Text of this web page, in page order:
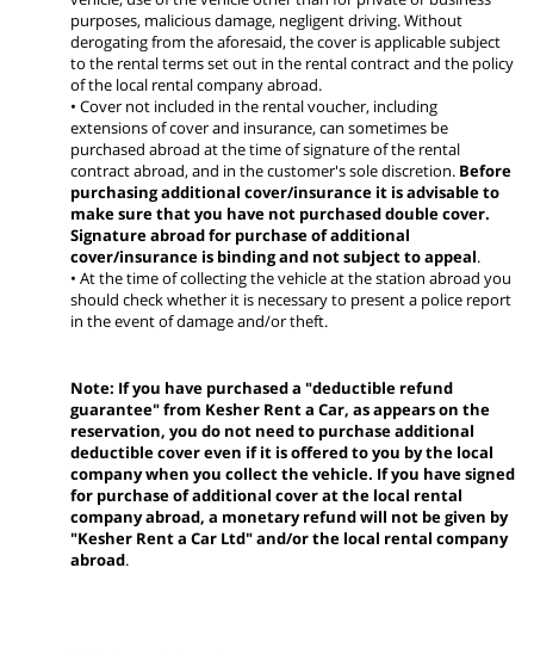
purposes, malicious damage, negligent driving. Without
derogating from the aforesaid, the cover is applicable subject
to the rental terms set out in the rental contract and the policy
of the local rental company abroad.
• Cover not included in the rental voucher, including
extensions of cover and insurance, can sometimes be
purchased abroad at the time of signature of the rental
contract abroad, and in the customer's sole discretion. Before
purchasing additional cover/insurance it is advisable to
make sure that you have not purchased double cover.
Signature abroad for purchase of additional
cover/insurance is binding and not subject to appeal.
• At the time of collecting the vehicle at the station abroad you
should check whether it is necessary to present a police report
in the event of damage and/or theft.
Note: If you have purchased a "deductible refund
guarantee" from Kesher Rent a Car, as appears on the
reservation, you do not need to purchase additional
deductible cover even if it is offered to you by the local
company when you collect the vehicle. If you have signed
for purchase of additional cover at the local rental
company abroad, a monetary refund will not be given by
"Kesher Rent a Car Ltd" and/or the local rental company
abroad.